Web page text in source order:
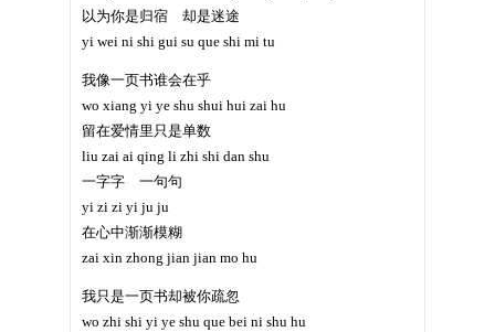
以为你是归宿 却是迷途
yi wei ni shi gui su que shi mi tu
我像一页书谁会在乎
wo xiang yi ye shu shui hui zai hu
留在爱情里只是单数
liu zai ai qing li zhi shi dan shu
一字字 一句句
yi zi zi yi ju ju
在心中渐渐模糊
zai xin zhong jian jian mo hu
我只是一页书却被你疏忽
wo zhi shi yi ye shu que bei ni shu hu